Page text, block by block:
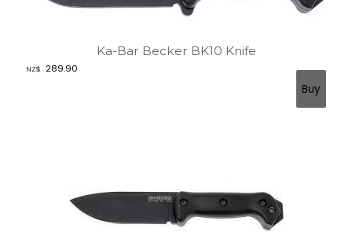
Ka-Bar Becker BK10 Knife
NZ$ 289.90